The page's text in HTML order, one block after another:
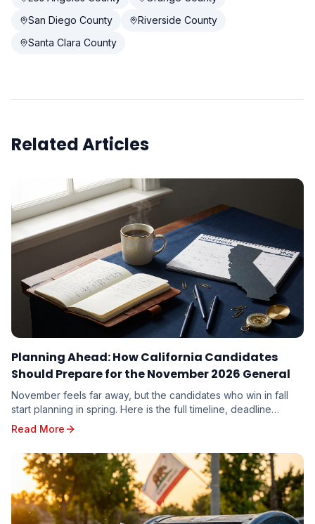
San Diego County
Riverside County
Santa Clara County
Related Articles
Planning Ahead: How California Candidates
Should Prepare for the November 2026 General
November feels far away, but the candidates who win in fall
start planning in spring. Here is the full timeline, deadline
calendar, and strategic playbook for the November 3, 2026
General Election.
Read More